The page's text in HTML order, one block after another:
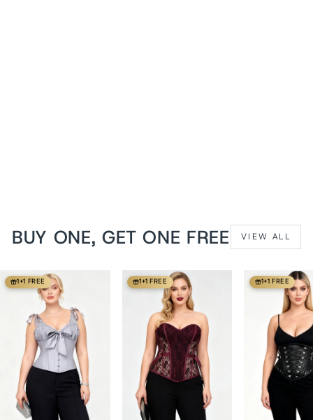
BUY ONE, GET ONE FREE VIEW ALL
1+1 FREE 1+1 FREE 1+1 FREE